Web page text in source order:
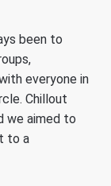
been to
everyone in
Chillout
we aimed to
to a